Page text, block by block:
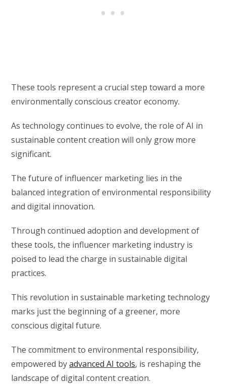
These tools represent a crucial step toward a more
environmentally conscious creator economy.
As technology continues to evolve, the role of AI in
sustainable content creation will only grow more
significant.
The future of influencer marketing lies in the
balanced integration of environmental responsibility
and digital innovation.
Through continued adoption and development of
these tools, the influencer marketing industry is
poised to lead the charge in sustainable digital
practices.
This revolution in sustainable marketing technology
marks just the beginning of a greener, more
conscious digital future.
The commitment to environmental responsibility,
empowered byadvanced AI tools, is reshaping the
landscape of digital content creation.